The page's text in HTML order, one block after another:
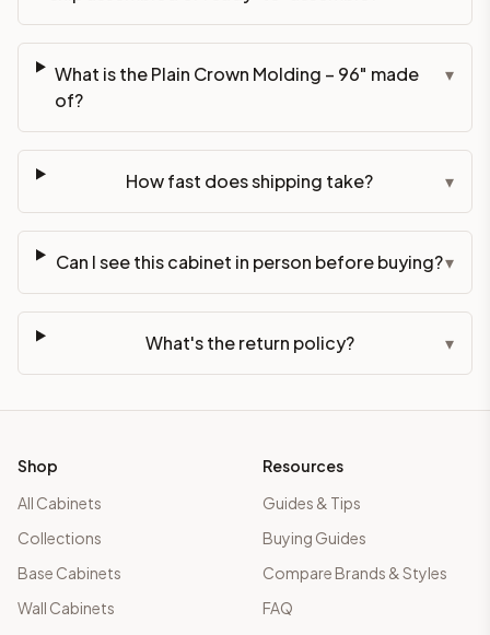
What is the Plain Crown Molding – 96" made
of?
▾
How fast does shipping take? ▾
Can I see this cabinet in person before buying?▾
What's the return policy? ▾
Shop
All Cabinets
Collections
Base Cabinets
Wall Cabinets
Resources
Guides & Tips
Buying Guides
Compare Brands & Styles
FAQ